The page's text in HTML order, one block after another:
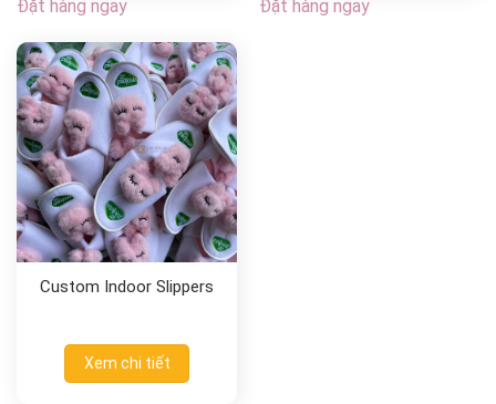
Đặt hàng ngay Đặt hàng ngay
Custom Indoor Slippers
Xem chi tiết